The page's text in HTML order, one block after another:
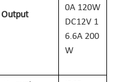
Output
0A 120W
DC12V 1
6.6A 200
W